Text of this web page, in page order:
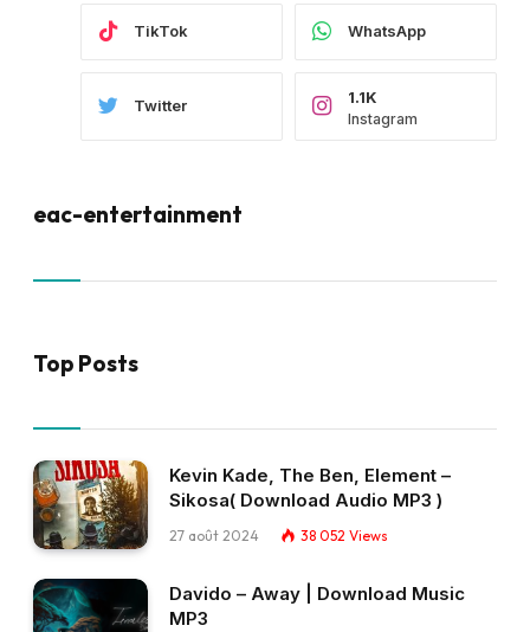
TikTok WhatsApp
Twitter
Instagram
1.1K
eac-entertainment
Top Posts
Kevin Kade, The Ben, Element –
Sikosa( Download Audio MP3 )
27 août 2024 38 052 Views
Davido – Away | Download Music
MP3